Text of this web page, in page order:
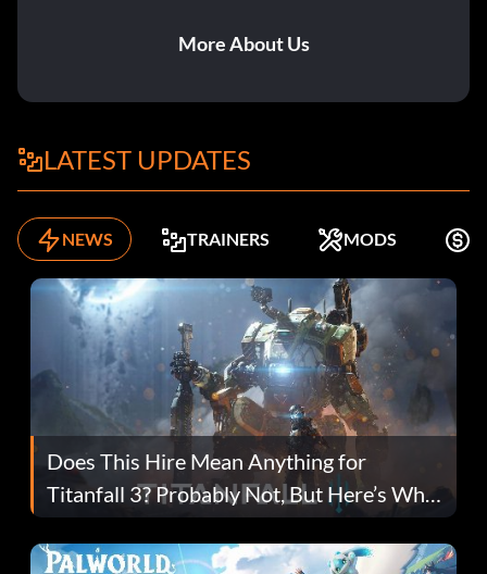
More About Us
LATEST UPDATES
NEWS TRAINERS MODS
Does This Hire Mean Anything for
Titanfall 3? Probably Not, But Here’s Why
Fans Are Hopeful